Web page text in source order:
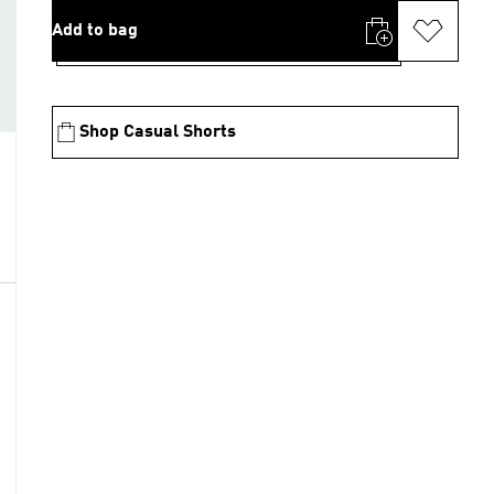
Add to bag
Shop Casual Shorts